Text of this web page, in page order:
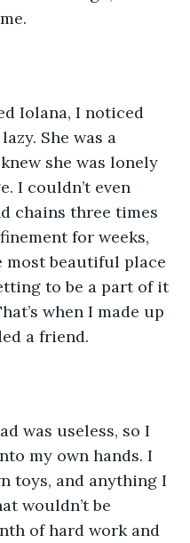
Iolana, I noticed
She was a
she was lonely
I couldn’t even
chains three times
for weeks,
most beautiful place
to be a part of it
when I made up
a friend.
was useless, so I
my own hands. I
toys, and anything I
wouldn’t be
of hard work and